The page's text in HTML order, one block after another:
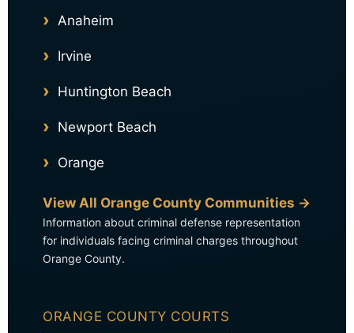
Anaheim
Irvine
Huntington Beach
Newport Beach
Orange
View All Orange County Communities →
Information about criminal defense representation
for individuals facing criminal charges throughout
Orange County.
ORANGE COUNTY COURTS